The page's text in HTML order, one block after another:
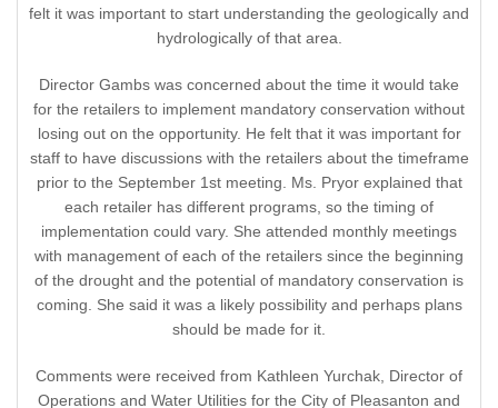
felt it was important to start understanding the geologically and
hydrologically of that area.
Director Gambs was concerned about the time it would take
for the retailers to implement mandatory conservation without
losing out on the opportunity. He felt that it was important for
staff to have discussions with the retailers about the timeframe
prior to the September 1st meeting. Ms. Pryor explained that
each retailer has different programs, so the timing of
implementation could vary. She attended monthly meetings
with management of each of the retailers since the beginning
of the drought and the potential of mandatory conservation is
coming. She said it was a likely possibility and perhaps plans
should be made for it.
Comments were received from Kathleen Yurchak, Director of
Operations and Water Utilities for the City of Pleasanton and